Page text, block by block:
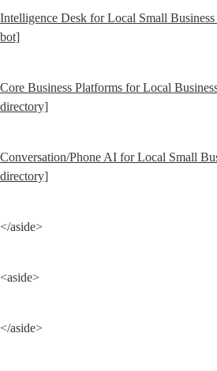
Intelligence Desk for Local Small
bot]
Core Business Platforms for Local
directory]
Conversation/Phone AI for Local Small
directory]
</aside>
<aside>
</aside>